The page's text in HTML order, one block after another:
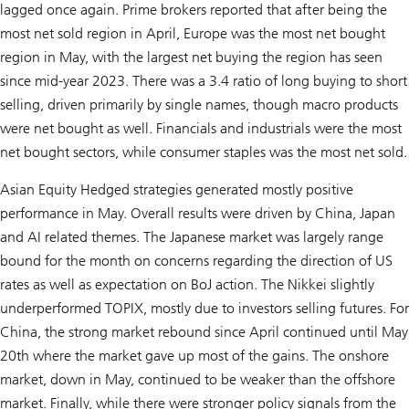
lagged once again. Prime brokers reported that after being the
most net sold region in April, Europe was the most net bought
region in May, with the largest net buying the region has seen
since mid-year 2023. There was a 3.4 ratio of long buying to short
selling, driven primarily by single names, though macro products
were net bought as well. Financials and industrials were the most
net bought sectors, while consumer staples was the most net sold.
Asian Equity Hedged strategies generated mostly positive
performance in May. Overall results were driven by China, Japan
and AI related themes. The Japanese market was largely range
bound for the month on concerns regarding the direction of US
rates as well as expectation on BoJ action. The Nikkei slightly
underperformed TOPIX, mostly due to investors selling futures. For
China, the strong market rebound since April continued until May
20th where the market gave up most of the gains. The onshore
market, down in May, continued to be weaker than the offshore
market. Finally, while there were stronger policy signals from the